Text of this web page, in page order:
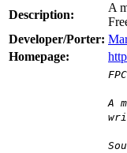
Description:
A
Developer/Porter:
Homepage:
A